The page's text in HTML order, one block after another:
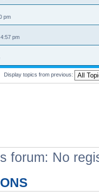
pm
pm
Display topics from previous:
forum: No